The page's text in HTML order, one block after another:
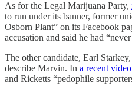
As for the Legal Marijuana Party,
to run under its banner, former
Osborn Plant” on its Facebook
accusation and said he had
The other candidate, Earl Starkey,
describe Marvin. In a recent video
and Ricketts “pedophile